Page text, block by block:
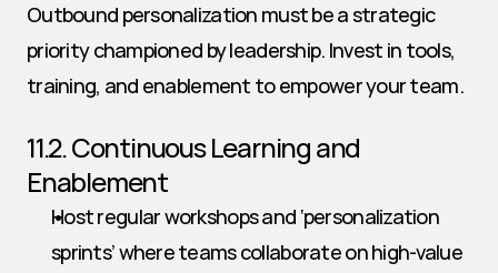
Outbound personalization must be a strategic
priority championed by leadership. Invest in tools,
training, and enablement to empower your team.
11.2. Continuous Learning and
Enablement
Host regular workshops and ‘personalization
sprints’ where teams collaborate on high-value